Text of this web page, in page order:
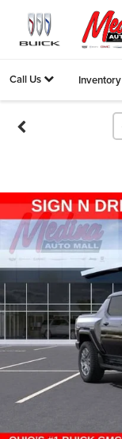
Call Us Inventory